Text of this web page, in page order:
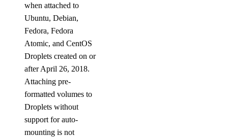
get_connection_pool()
get_do_settings()
get_eviction_policy()
get_kafka_schema_config()
get_kafka_schema_subject_config()
get_kafka_schema_version()
get_kafka_topic()
when attached to
Ubuntu, Debian,
Fedora, Fedora
Atomic, and CentOS
Droplets created on or
after April 26, 2018.
Attaching pre-
formatted volumes to
Droplets without
support for auto-
mounting is not